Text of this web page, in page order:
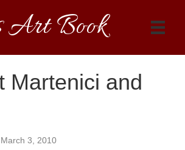
Art Book
Martenici and
March 3, 2010